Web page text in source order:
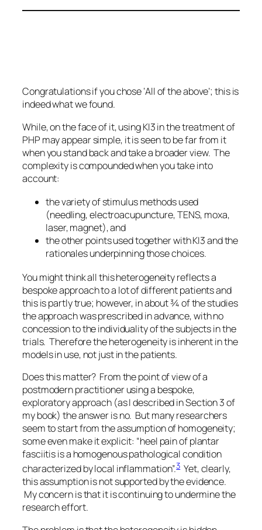
Congratulations if you chose ‘All of the above’; this is
indeed what we found.
While, on the face of it, using KI3 in the treatment of
PHP may appear simple, it is seen to be far from it
when you stand back and take a broader view. The
complexity is compounded when you take into
account:
the variety of stimulus methods used
(needling, electroacupuncture, TENS, moxa,
laser, magnet), and
the other points used together with KI3 and the
rationales underpinning those choices.
You might think all this heterogeneity reflects a
bespoke approach to a lot of different patients and
this is partly true; however, in about ¾ of the studies
the approach was prescribed in advance, with no
concession to the individuality of the subjects in the
trials. Therefore the heterogeneity is inherent in the
models in use, not just in the patients.
Does this matter? From the point of view of a
postmodern practitioner using a bespoke,
exploratory approach (as I described in Section 3 of
my book) the answer is no. But many researchers
seem to start from the assumption of homogeneity;
some even make it explicit: “heel pain of plantar
fasciitis is a homogenous pathological condition
characterized by local inflammation”.3Yet, clearly,
this assumption is not supported by the evidence.
My concern is that it is continuing to undermine the
research effort.